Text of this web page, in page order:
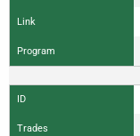
Link
Program
ID
Trades